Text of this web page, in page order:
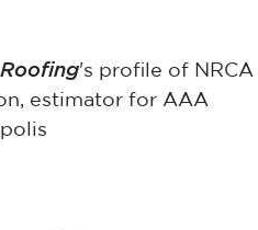
's profile of NRCA
estimator for AAA